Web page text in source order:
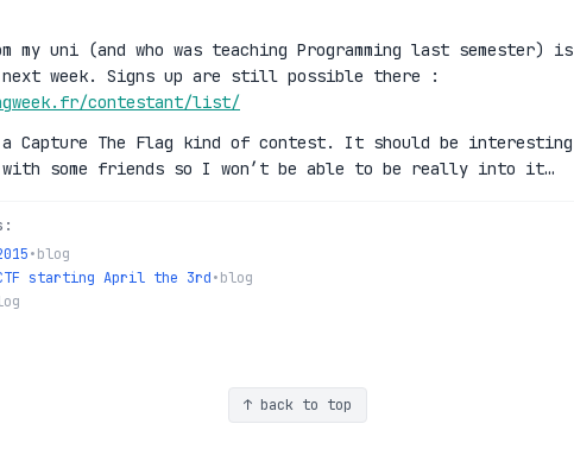
my uni (and who was teaching Programming last semester)
next week. Signs up are still possible there :
contestant/list/
Capture The Flag kind of contest. It should be
some friends so I won’t be able to be really into it…
•blog
CTF starting April the 3rd•blog
↑ back to top